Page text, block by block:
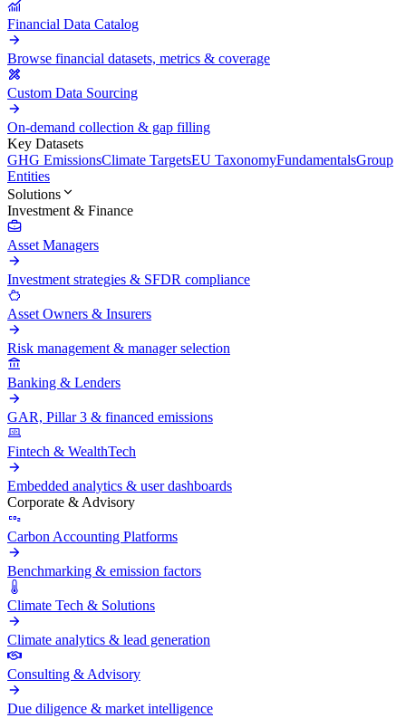
Financial Data Catalog
Browse financial datasets, metrics & coverage
Custom Data Sourcing
On-demand collection & gap filling
Key Datasets
GHG EmissionsClimate TargetsEU TaxonomyFundamentalsGroup
Entities
Solutions
Investment & Finance
Asset Managers
Investment strategies & SFDR compliance
Asset Owners & Insurers
Risk management & manager selection
Banking & Lenders
GAR, Pillar 3 & financed emissions
Fintech & WealthTech
Embedded analytics & user dashboards
Corporate & Advisory
Carbon Accounting Platforms
Benchmarking & emission factors
Climate Tech & Solutions
Climate analytics & lead generation
Consulting & Advisory
Due diligence & market intelligence